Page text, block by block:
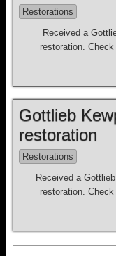
Restorations
Received a
restoration.
Gottlieb
restoration
Restorations
Received a
restoration.